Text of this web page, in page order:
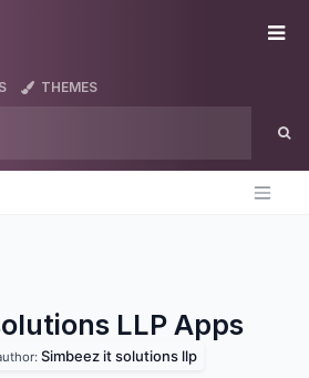
THEMES
LLP Apps
Simbeez it solutions llp